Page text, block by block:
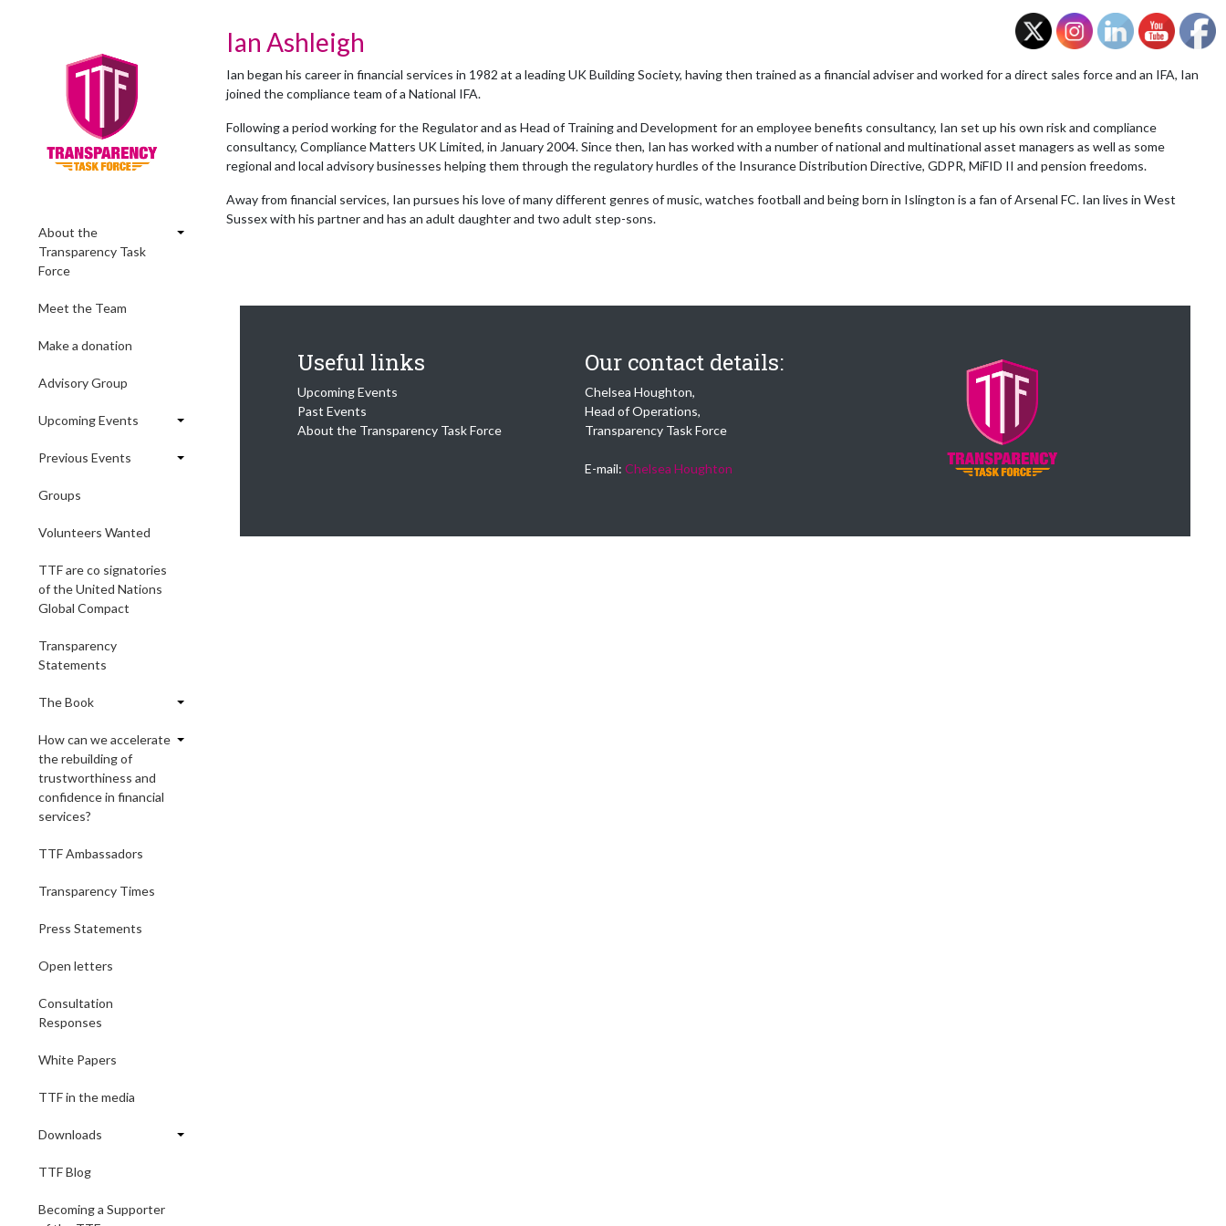
About the
Transparency Task
Force
Meet the Team
Make a donation
Advisory Group
Upcoming Events
Previous Events
Groups
Volunteers Wanted
TTF are co signatories
of the United Nations
Global Compact
Transparency
Statements
The Book
How can we accelerate
the rebuilding of
trustworthiness and
confidence in financial
services?
TTF Ambassadors
Transparency Times
Press Statements
Open letters
Consultation
Responses
White Papers
TTF in the media
Downloads
TTF Blog
Becoming a Supporter
Ian Ashleigh
Ian began his career in financial services in 1982 at a leading UK Building Society, having then trained as a financial adviser and worked for a direct sales force and an IFA, Ian
joined the compliance team of a National IFA.
Following a period working for the Regulator and as Head of Training and Development for an employee benefits consultancy, Ian set up his own risk and compliance
consultancy, Compliance Matters UK Limited, in January 2004. Since then, Ian has worked with a number of national and multinational asset managers as well as some
regional and local advisory businesses helping them through the regulatory hurdles of the Insurance Distribution Directive, GDPR, MiFID II and pension freedoms.
Away from financial services, Ian pursues his love of many different genres of music, watches football and being born in Islington is a fan of Arsenal FC. Ian lives in West
Sussex with his partner and has an adult daughter and two adult step-sons.
Useful links
Upcoming Events
Past Events
About the Transparency Task Force
Our contact details:
Chelsea Houghton,
Head of Operations,
Transparency Task Force
E-mail:Chelsea Houghton